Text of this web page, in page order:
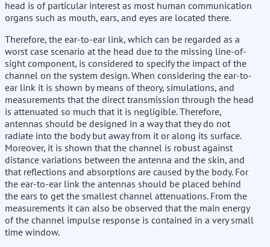
head is of particular interest as most human communication
organs such as mouth, ears, and eyes are located there.
Therefore, the ear-to-ear link, which can be regarded as a
worst case scenario at the head due to the missing line-of-
sight component, is considered to specify the impact of the
channel on the system design. When considering the ear-to-
ear link it is shown by means of theory, simulations, and
measurements that the direct transmission through the head
is attenuated so much that it is negligible. Therefore,
antennas should be designed in a way that they do not
radiate into the body but away from it or along its surface.
Moreover, it is shown that the channel is robust against
distance variations between the antenna and the skin, and
that reflections and absorptions are caused by the body. For
the ear-to-ear link the antennas should be placed behind
the ears to get the smallest channel attenuations. From the
measurements it can also be observed that the main energy
of the channel impulse response is contained in a very small
time window.